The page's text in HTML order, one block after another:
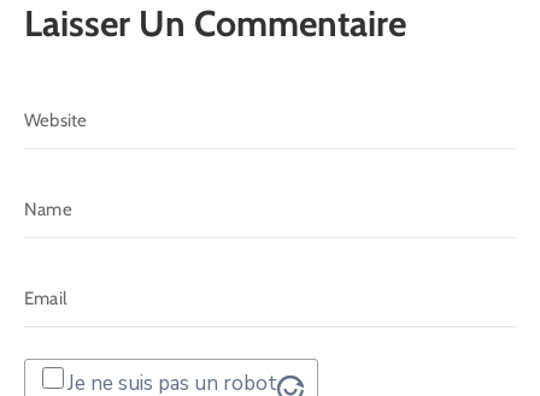
Laisser Un Commentaire
Je ne suis pas un robot